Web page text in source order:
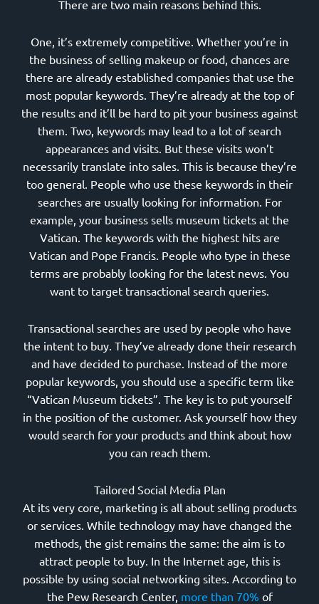
There are two main reasons behind this.
One, it’s extremely competitive. Whether you’re in
the business of selling makeup or food, chances are
there are already established companies that use the
most popular keywords. They’re already at the top of
the results and it’ll be hard to pit your business against
them. Two, keywords may lead to a lot of search
appearances and visits. But these visits won’t
necessarily translate into sales. This is because they’re
too general. People who use these keywords in their
searches are usually looking for information. For
example, your business sells museum tickets at the
Vatican. The keywords with the highest hits are
Vatican and Pope Francis. People who type in these
terms are probably looking for the latest news. You
want to target transactional search queries.
Transactional searches are used by people who have
the intent to buy. They’ve already done their research
and have decided to purchase. Instead of the more
popular keywords, you should use a specific term like
“Vatican Museum tickets”. The key is to put yourself
in the position of the customer. Ask yourself how they
would search for your products and think about how
you can reach them.
Tailored Social Media Plan
At its very core, marketing is all about selling products
or services. While technology may have changed the
methods, the gist remains the same: the aim is to
attract people to buy. In the Internet age, this is
possible by using social networking sites. According to
the Pew Research Center, more than 70% of